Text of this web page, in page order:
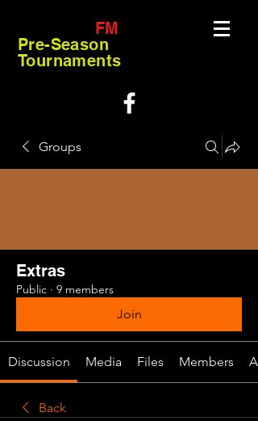
FM
Pre-Season
Tournaments
Groups
Extras
Public · 9 members
Join
Discussion Media Files Members
Back